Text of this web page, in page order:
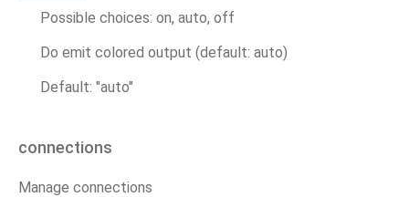
Possible choices: on, auto, off
Do emit colored output (default: auto)
Default: "auto"
connections
Manage connections